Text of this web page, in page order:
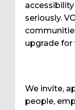
seriously.
upgrade for
We invite,
people,